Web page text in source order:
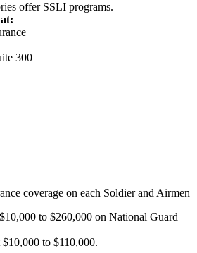
offer SSLI programs.
300
coverage on each Soldier and Airmen
to $260,000 on National Guard
to $110,000.